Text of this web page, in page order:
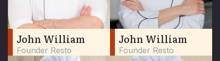
John William
Founder Resto
John William
Founder Resto